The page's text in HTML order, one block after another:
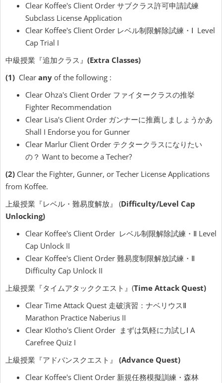
Clear Koffee's Client Order サブクラス許可申請試練
Subclass License Application
Clear Koffee's Client Order レベル制限解除試練・Ⅰ Level
Cap Trial I
中級授業『追加クラス』 (Extra Classes)
(1) Clear any of the following :
Clear Ohza's Client Order ファイタークラスの推挙
Fighter Recommendation
Clear Lisa's Client Order ガンナーに推薦しましょうかあ
Shall I Endorse you for Gunner
Clear Marlur Client Order テクタークラスになりたい
の？ Want to become a Techer?
(2) Clear the Fighter, Gunner, or Techer License Applications
from Koffee.
上級授業『レベル・難易度解放』 (Difficulty/Level Cap
Unlocking)
Clear Koffee's Client Order レベル制限解除試練・Ⅱ Level
Cap Unlock II
Clear Koffee's Client Order 難易度制限解放試練・Ⅱ
Difficulty Cap Unlock II
上級授業『タイムアタッククエスト』(Time Attack Quest)
Clear Time Attack Quest 走破演習：ナベリウスⅡ
Marathon Practice Naberius II
Clear Klotho's Client Order まずは気軽に力試しⅠ A
Carefree Quiz I
上級授業『アドバンスクエスト』
(Advance Quest)
Clear Koffee's Client Order 新規任務模擬訓練・森林